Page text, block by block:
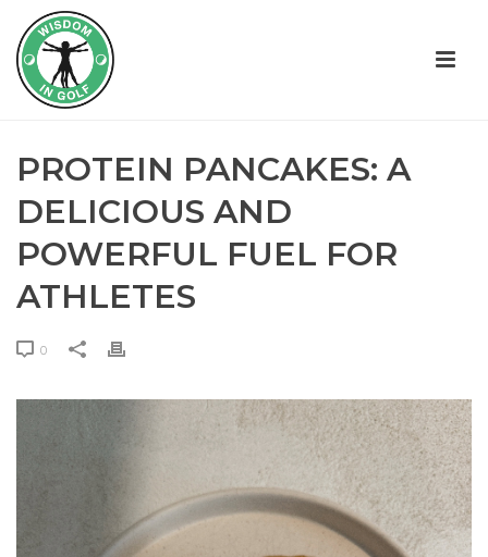
PROTEIN PANCAKES: A
DELICIOUS AND
POWERFUL FUEL FOR
ATHLETES
0